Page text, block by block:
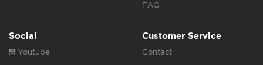
FAQ
Social
Youtube
Customer Service
Contact